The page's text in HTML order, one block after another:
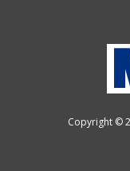
Copyright ©